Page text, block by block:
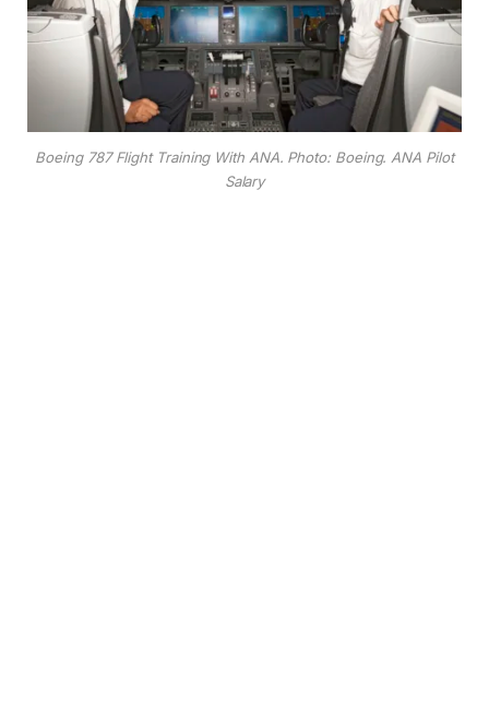
Boeing 787 Flight Training With ANA. Photo: Boeing. ANA Pilot
Salary